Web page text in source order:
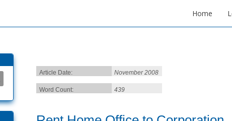
Home
Article Date: November 2008
Word Count: 439